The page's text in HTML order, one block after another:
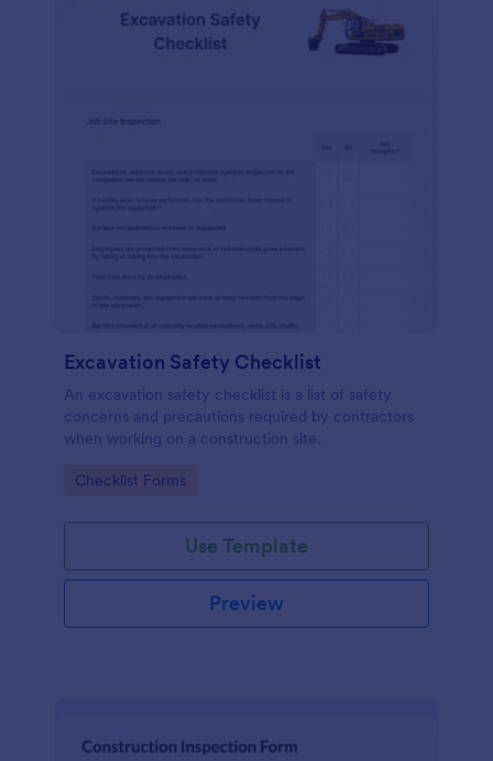
Excavation Safety Checklist
An excavation safety checklist is a list of safety
concerns and precautions required by contractors
when working on a construction site.
Go to Category:
Checklist Forms
Use Template
Preview